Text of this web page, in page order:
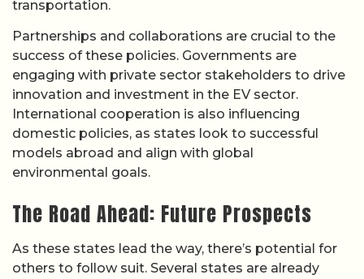
transportation.
Partnerships and collaborations are crucial to the
success of these policies. Governments are
engaging with private sector stakeholders to drive
innovation and investment in the EV sector.
International cooperation is also influencing
domestic policies, as states look to successful
models abroad and align with global
environmental goals.
The Road Ahead: Future Prospects
As these states lead the way, there’s potential for
others to follow suit. Several states are already